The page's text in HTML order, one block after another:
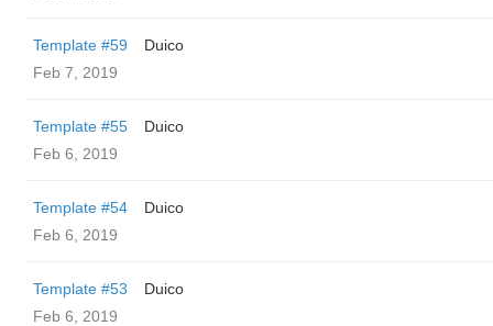
Template #59
Duico
Feb 7, 2019
Template #55
Duico
Feb 6, 2019
Template #54
Duico
Feb 6, 2019
Template #53
Duico
Feb 6, 2019